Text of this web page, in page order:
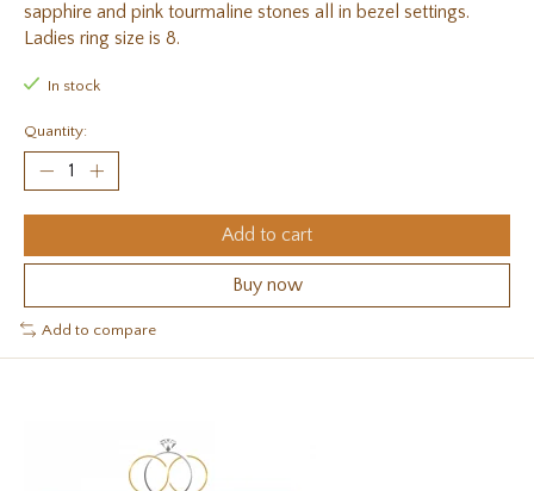
sapphire and pink tourmaline stones all in bezel settings.
Ladies ring size is 8.
In stock
Quantity:
Add to cart
Buy now
Add to compare